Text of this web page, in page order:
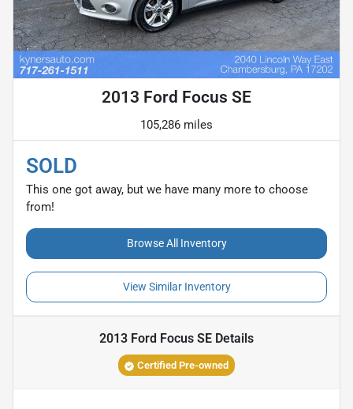
2013 Ford Focus SE
105,286 miles
SOLD
This one got away, but we have many more to choose
from!
Browse All Inventory
View Similar Inventory
2013 Ford Focus SE Details
Certified Pre-owned